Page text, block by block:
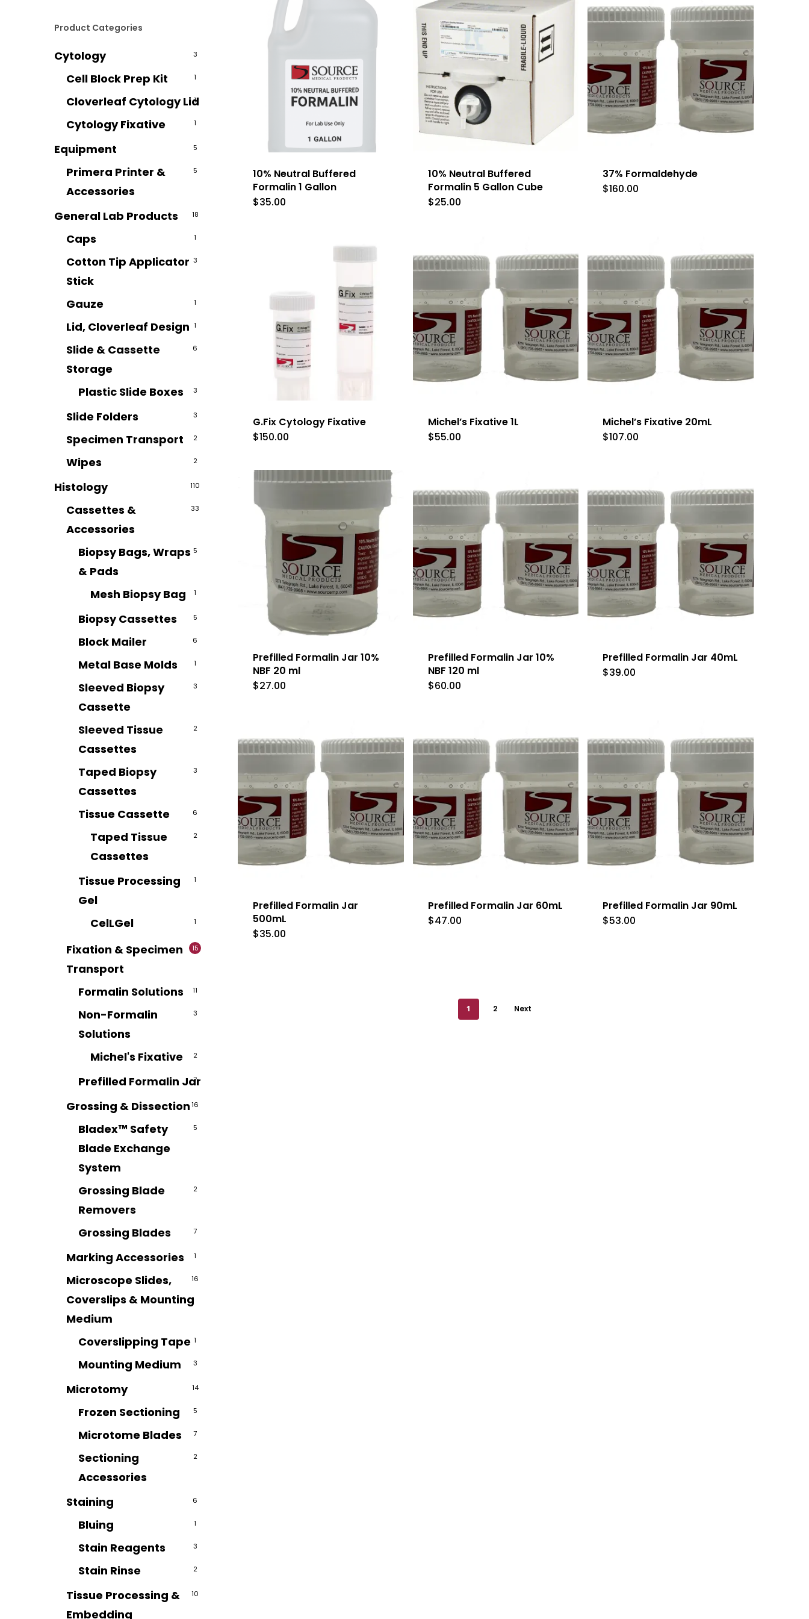
Product Categories
Cytology 3
Cell Block Prep Kit 1
Cloverleaf Cytology Lid
1
Cytology Fixative 1
Equipment 5
Primera Printer &
Accessories
5
General Lab Products 18
Caps 1
Cotton Tip Applicator
Stick
3
Gauze 1
Lid, Cloverleaf Design 1
Slide & Cassette
Storage
6
Plastic Slide Boxes 3
Slide Folders 3
Specimen Transport 2
Wipes 2
Histology 110
Cassettes &
Accessories
33
Biopsy Bags, Wraps
& Pads
5
Mesh Biopsy Bag 1
Biopsy Cassettes 5
Block Mailer 6
Metal Base Molds 1
Sleeved Biopsy
Cassette
3
Sleeved Tissue
Cassettes
2
Taped Biopsy
Cassettes
3
Tissue Cassette 6
Taped Tissue
Cassettes
2
Tissue Processing
Gel
1
CelLGel 1
Fixation & Specimen
Transport
15
Formalin Solutions 11
Non-Formalin
Solutions
3
Michel's Fixative 2
Prefilled Formalin Jar
7
Grossing & Dissection 16
Bladex™ Safety
Blade Exchange
System
5
Grossing Blade
Removers
2
Grossing Blades 7
Marking Accessories 1
Microscope Slides,
Coverslips & Mounting
Medium
16
Coverslipping Tape 1
Mounting Medium 3
Microtomy 14
Frozen Sectioning 5
Microtome Blades 7
Sectioning
Accessories
2
Staining 6
Bluing 1
Stain Reagents 3
Stain Rinse 2
Tissue Processing &
Embedding
10
10% Neutral Buffered
Formalin 1 Gallon
$35.00
10% Neutral Buffered
Formalin 5 Gallon Cube
$25.00
37% Formaldehyde
$160.00
G.Fix Cytology Fixative
$150.00
Michel’s Fixative 1L
$55.00
Michel’s Fixative 20mL
$107.00
Prefilled Formalin Jar 10%
NBF 20 ml
$27.00
Prefilled Formalin Jar 10%
NBF 120 ml
$60.00
Prefilled Formalin Jar 40mL
$39.00
Prefilled Formalin Jar
500mL
$35.00
Prefilled Formalin Jar 60mL
$47.00
Prefilled Formalin Jar 90mL
$53.00
1 2 Next